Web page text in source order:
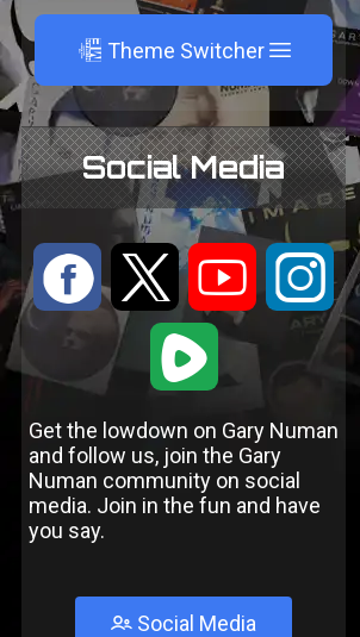
A Theme Switcher
Social Media
: 9 < ;
1
Get the lowdown on Gary Numan
and follow us, join the Gary
Numan community on social
media. Join in the fun and have
you say.
Social Media